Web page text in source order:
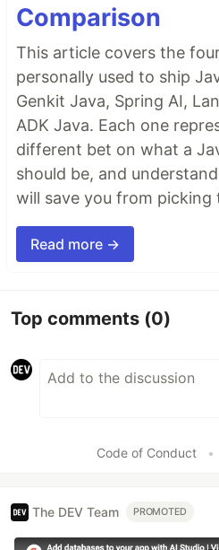
Comparison
This article covers the
personally used to ship
Genkit Java, Spring AI,
ADK Java. Each one
different bet on what a
should be, and
will save you from
Read more →
Top comments (0)
Code of Conduct •
The DEV Team PROMOTED